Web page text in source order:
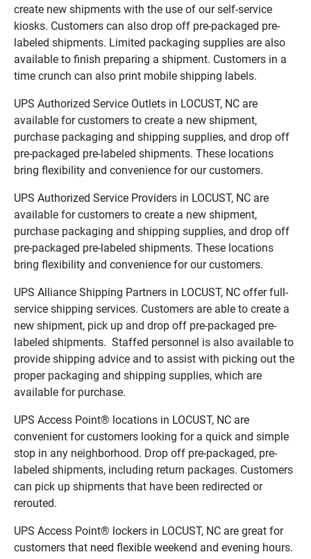
create new shipments with the use of our self-service
kiosks. Customers can also drop off pre-packaged pre-
labeled shipments. Limited packaging supplies are also
available to finish preparing a shipment. Customers in a
time crunch can also print mobile shipping labels.
UPS Authorized Service Outlets in LOCUST, NC are
available for customers to create a new shipment,
purchase packaging and shipping supplies, and drop off
pre-packaged pre-labeled shipments. These locations
bring flexibility and convenience for our customers.
UPS Authorized Service Providers in LOCUST, NC are
available for customers to create a new shipment,
purchase packaging and shipping supplies, and drop off
pre-packaged pre-labeled shipments. These locations
bring flexibility and convenience for our customers.
UPS Alliance Shipping Partners in LOCUST, NC offer full-
service shipping services. Customers are able to create a
new shipment, pick up and drop off pre-packaged pre-
labeled shipments. Staffed personnel is also available to
provide shipping advice and to assist with picking out the
proper packaging and shipping supplies, which are
available for purchase.
UPS Access Point® locations in LOCUST, NC are
convenient for customers looking for a quick and simple
stop in any neighborhood. Drop off pre-packaged, pre-
labeled shipments, including return packages. Customers
can pick up shipments that have been redirected or
rerouted.
UPS Access Point® lockers in LOCUST, NC are great for
customers that need flexible weekend and evening hours.